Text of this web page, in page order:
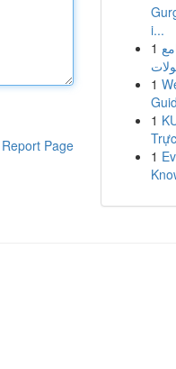
Report Page
i...
1
1
1
1